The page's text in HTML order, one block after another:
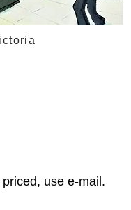
use e-mail.